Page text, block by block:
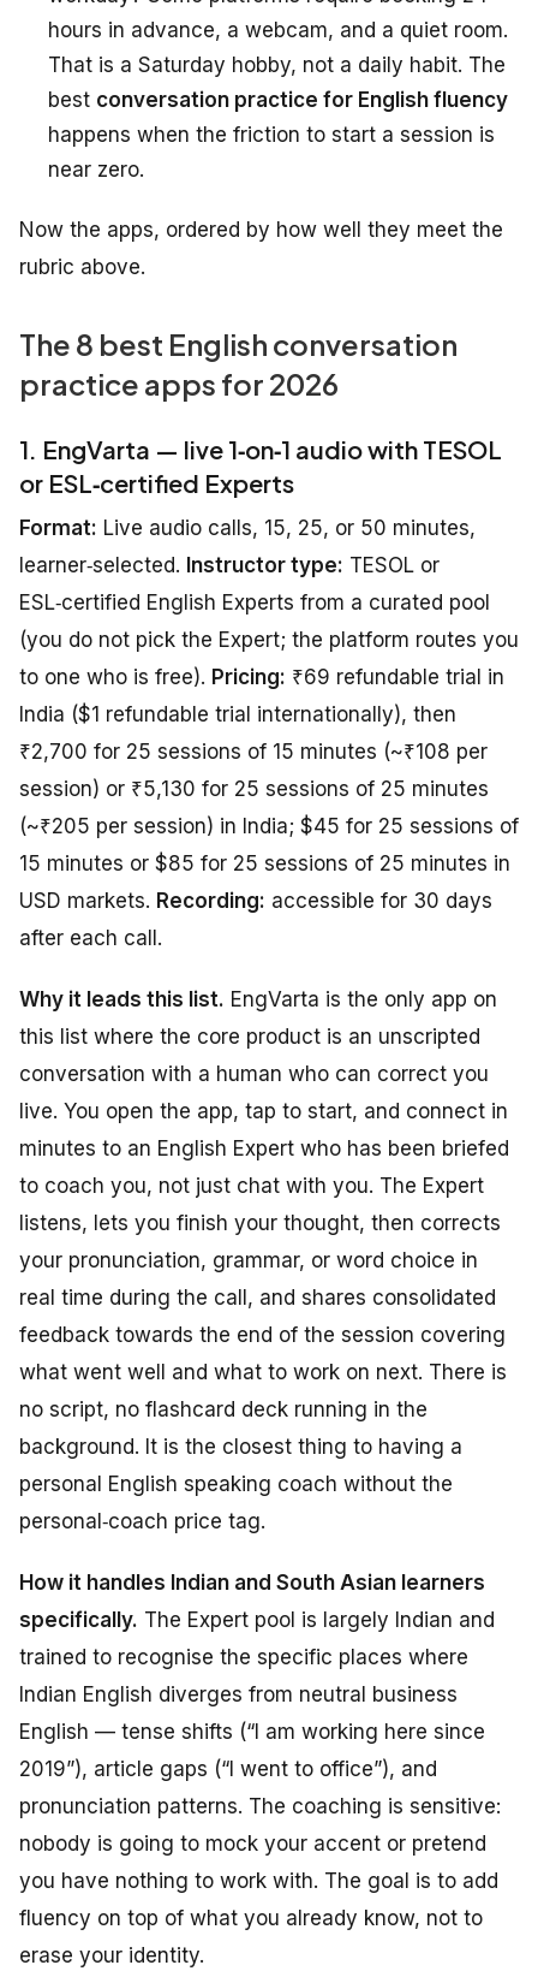
hours in advance, a webcam, and a quiet room.
That is a Saturday hobby, not a daily habit. The
best conversation practice for English fluency
happens when the friction to start a session is
near zero.
Now the apps, ordered by how well they meet the
rubric above.
The 8 best English conversation
practice apps for 2026
1. EngVarta — live 1‑on‑1 audio with TESOL
or ESL‑certified Experts
Format: Live audio calls, 15, 25, or 50 minutes,
learner‑selected. Instructor type: TESOL or
ESL‑certified English Experts from a curated pool
(you do not pick the Expert; the platform routes you
to one who is free). Pricing: ₹69 refundable trial in
India ($1 refundable trial internationally), then
₹2,700 for 25 sessions of 15 minutes (~₹108 per
session) or ₹5,130 for 25 sessions of 25 minutes
(~₹205 per session) in India; $45 for 25 sessions of
15 minutes or $85 for 25 sessions of 25 minutes in
USD markets. Recording: accessible for 30 days
after each call.
Why it leads this list. EngVarta is the only app on
this list where the core product is an unscripted
conversation with a human who can correct you
live. You open the app, tap to start, and connect in
minutes to an English Expert who has been briefed
to coach you, not just chat with you. The Expert
listens, lets you finish your thought, then corrects
your pronunciation, grammar, or word choice in
real time during the call, and shares consolidated
feedback towards the end of the session covering
what went well and what to work on next. There is
no script, no flashcard deck running in the
background. It is the closest thing to having a
personal English speaking coach without the
personal‑coach price tag.
How it handles Indian and South Asian learners
specifically. The Expert pool is largely Indian and
trained to recognise the specific places where
Indian English diverges from neutral business
English — tense shifts (“I am working here since
2019”), article gaps (“I went to office”), and
pronunciation patterns. The coaching is sensitive:
nobody is going to mock your accent or pretend
you have nothing to work with. The goal is to add
fluency on top of what you already know, not to
erase your identity.